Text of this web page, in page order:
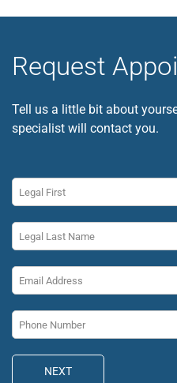
Request
Tell us a little bit about
specialist will contact you.
NEXT